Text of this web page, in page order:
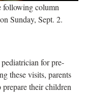
following column
Sunday, Sept. 2.
for pre-
these visits, parents
their children